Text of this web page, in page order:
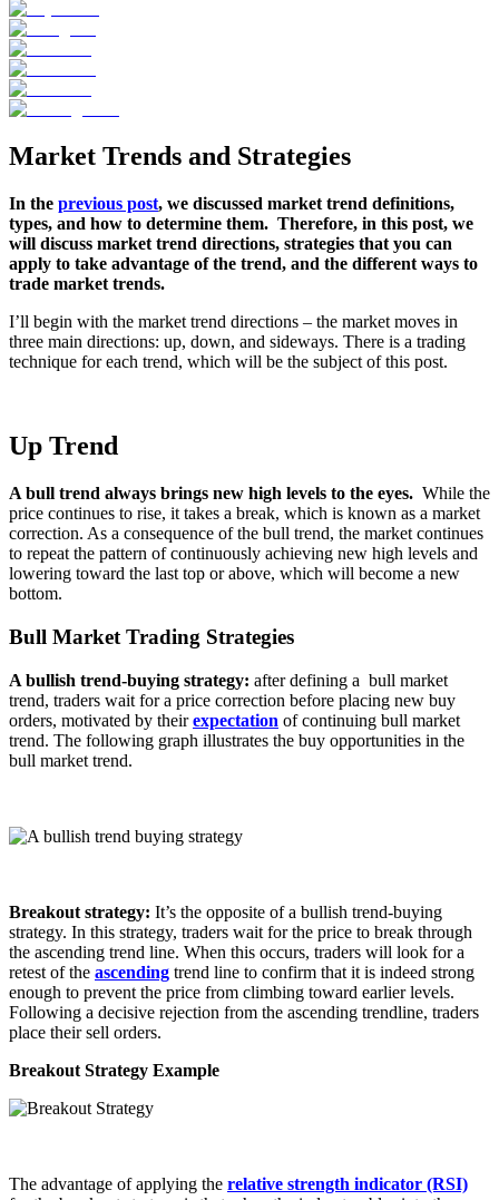
Market Trends and Strategies
In the previous post, we discussed market trend definitions,
types, and how to determine them. Therefore, in this post, we
will discuss market trend directions, strategies that you can
apply to take advantage of the trend, and the different ways to
trade market trends.
I’ll begin with the market trend directions – the market moves in
three main directions: up, down, and sideways. There is a trading
technique for each trend, which will be the subject of this post.
Up Trend
A bull trend always brings new high levels to the eyes. While the
price continues to rise, it takes a break, which is known as a market
correction. As a consequence of the bull trend, the market continues
to repeat the pattern of continuously achieving new high levels and
lowering toward the last top or above, which will become a new
bottom.
Bull Market Trading Strategies
A bullish trend-buying strategy: after defining a bull market
trend, traders wait for a price correction before placing new buy
orders, motivated by theirexpectation of continuing bull market
trend. The following graph illustrates the buy opportunities in the
bull market trend.
Breakout strategy: It’s the opposite of a bullish trend-buying
strategy. In this strategy, traders wait for the price to break through
the ascending trend line. When this occurs, traders will look for a
retest of the ascending trend line to confirm that it is indeed strong
enough to prevent the price from climbing toward earlier levels.
Following a decisive rejection from the ascending trendline, traders
place their sell orders.
Breakout Strategy Example
The advantage of applying the relative strength indicator (RSI)